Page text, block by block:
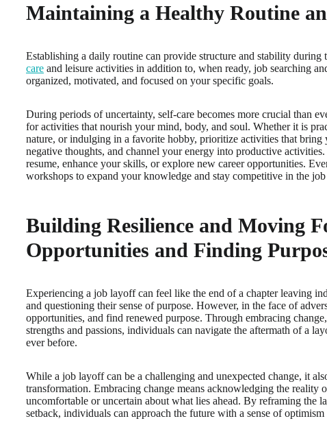
Maintaining a Healthy Routine
Establishing a daily routine can provide structure and stability during
care and leisure activities in addition to, when ready, job searching
organized, motivated, and focused on your specific goals.
During periods of uncertainty, self-care becomes more crucial than
for activities that nourish your mind, body, and soul. Whether it is
nature, or indulging in a favorite hobby, prioritize activities that
negative thoughts, and channel your energy into productive
resume, enhance your skills, or explore new career opportunities.
workshops to expand your knowledge and stay competitive in the job
Building Resilience and Moving
Opportunities and Finding
Experiencing a job layoff can feel like the end of a chapter leaving
and questioning their sense of purpose. However, in the face of
opportunities, and find renewed purpose. Through embracing
strengths and passions, individuals can navigate the aftermath of a
ever before.
While a job layoff can be a challenging and unexpected change, it
transformation. Embracing change means acknowledging the reality
uncomfortable or uncertain about what lies ahead. By reframing the
setback, individuals can approach the future with a sense of